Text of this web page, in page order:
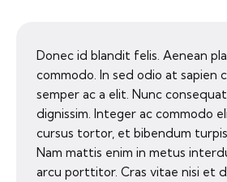
Donec id blandit felis. Aenean
commodo. In sed odio at sapien
semper ac a elit. Nunc
dignissim. Integer ac commodo
cursus tortor, et bibendum
Nam mattis enim in metus
arcu porttitor. Cras vitae nisi et